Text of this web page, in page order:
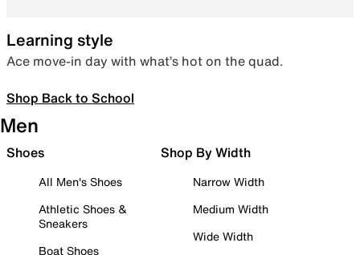
Learning style
Ace move-in day with what’s hot on the quad.
Shop Back to School
Men
Shoes
All Men's Shoes
Athletic Shoes &
Sneakers
Boat Shoes
Shop By Width
Narrow Width
Medium Width
Wide Width